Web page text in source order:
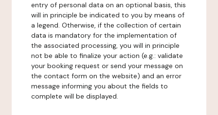
entry of personal data on an optional basis, this
will in principle be indicated to you by means of
a legend. Otherwise, if the collection of certain
data is mandatory for the implementation of
the associated processing, you will in principle
not be able to finalize your action (e.g.: validate
your booking request or send your message on
the contact form on the website) and an error
message informing you about the fields to
complete will be displayed.